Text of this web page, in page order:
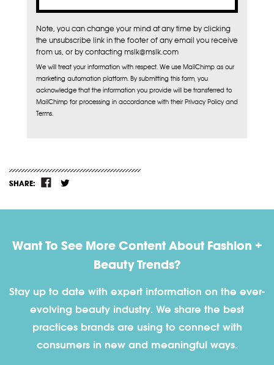
Note, you can change your mind at any time by clicking
the unsubscribe link in the footer of any email you receive
from us, or by contacting mslk@mslk.com
We will treat your information with respect. We use MailChimp as our
marketing automation platform. By submitting this form, you
acknowledge that the information you provide will be transferred to
MailChimp for processing in accordance with their Privacy Policy and
Terms.
SHARE:
Want To See More Content About Fashion +
Beauty Trends?
Stay up to date with expert information on the ever-
evolving beauty industry. We share the best
practices brands are using to connect with
consumers in new and meaningful ways.